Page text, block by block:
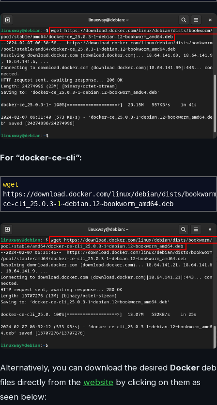
For “docker-ce-cli”:
wget
https: //download.docker.com/linux/debian/dists/bookworm
ce-cli_25.0.3-1~debian.12~bookworm_amd64.deb
Alternatively, you can download the desired Docker deb
files directly from the website by clicking on them as
seen below: